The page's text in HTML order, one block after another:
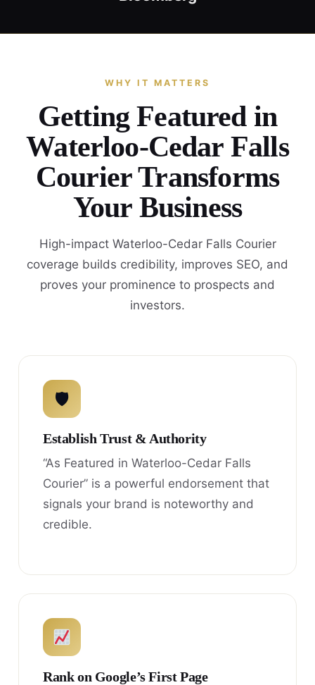
WHY IT MATTERS
Getting Featured in
Waterloo-Cedar Falls
Courier Transforms
Your Business
High-impact Waterloo-Cedar Falls Courier
coverage builds credibility, improves SEO, and
proves your prominence to prospects and
investors.
🛡
Establish Trust & Authority
“As Featured in Waterloo-Cedar Falls
Courier” is a powerful endorsement that
signals your brand is noteworthy and
credible.
Rank on Google’s First Page